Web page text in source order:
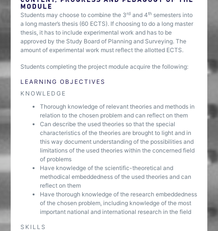
MODULE
Students may choose to combine the 3rd and 4th semesters into
a long master’s thesis (60 ECTS). If choosing to do a long master
thesis, it has to include experimental work and has to be
approved by the Study Board of Planning and Surveying. The
amount of experimental work must reflect the allotted ECTS.
Students completing the project module acquire the following:
LEARNING OBJECTIVES
KNOWLEDGE
Thorough knowledge of relevant theories and methods in
relation to the chosen problem and can reflect on them
Can describe the used theories so that the special
characteristics of the theories are brought to light and in
this way document understanding of the possibilities and
limitations of the used theories within the concerned field
of problems
Have knowledge of the scientific-theoretical and
methodical embeddedness of the used theories and can
reflect on them
Have thorough knowledge of the research embeddedness
of the chosen problem, including knowledge of the most
important national and international research in the field
SKILLS